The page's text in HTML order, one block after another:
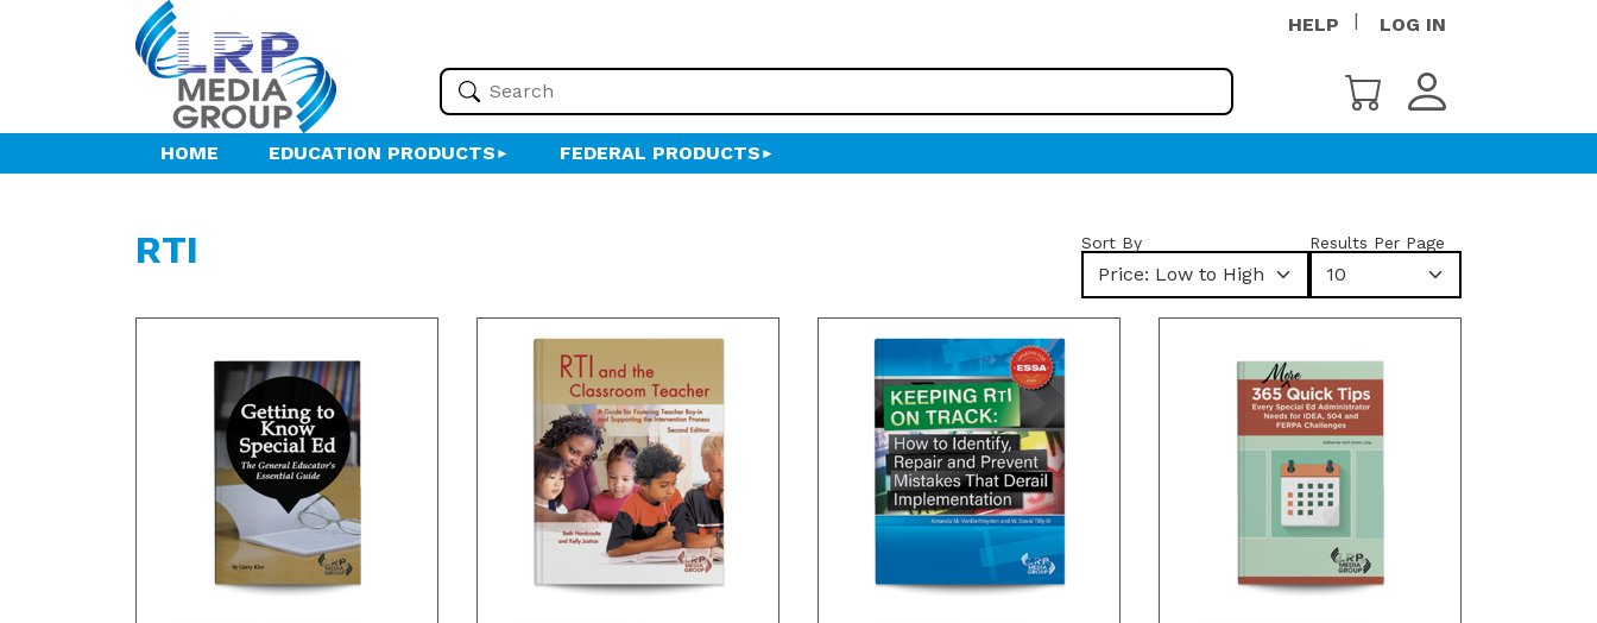
HELP LOG IN
HOME EDUCATION PRODUCTS FEDERAL PRODUCTS
RTI Sort By
Price: Low to High
Results Per Page
10